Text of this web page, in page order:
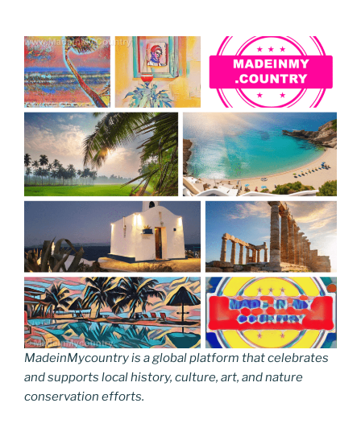
MadeinMycountry is a global platform that celebrates
and supports local history, culture, art, and nature
conservation efforts.